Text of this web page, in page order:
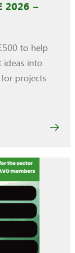
2026 –
to help
ideas into
projects